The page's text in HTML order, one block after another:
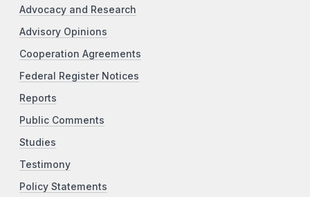
Advocacy and Research
Advisory Opinions
Cooperation Agreements
Federal Register Notices
Reports
Public Comments
Studies
Testimony
Policy Statements